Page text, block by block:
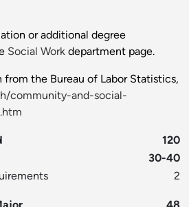
or additional degree
Social Work department page.
the Bureau of Labor Statistics,
community-and-social-
120
30-40
2